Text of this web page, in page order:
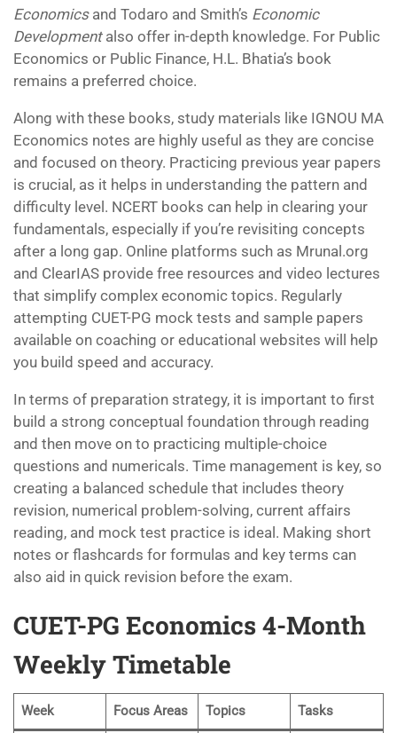
Economicsand Todaro and Smith’s Economic
Developmentalso offer in-depth knowledge. For Public
Economics or Public Finance, H.L. Bhatia’s book
remains a preferred choice.
Along with these books, study materials like IGNOU MA
Economics notes are highly useful as they are concise
and focused on theory. Practicing previous year papers
is crucial, as it helps in understanding the pattern and
difficulty level. NCERT books can help in clearing your
fundamentals, especially if you’re revisiting concepts
after a long gap. Online platforms such as Mrunal.org
and ClearIAS provide free resources and video lectures
that simplify complex economic topics. Regularly
attempting CUET-PG mock tests and sample papers
available on coaching or educational websites will help
you build speed and accuracy.
In terms of preparation strategy, it is important to first
build a strong conceptual foundation through reading
and then move on to practicing multiple-choice
questions and numericals. Time management is key, so
creating a balanced schedule that includes theory
revision, numerical problem-solving, current affairs
reading, and mock test practice is ideal. Making short
notes or flashcards for formulas and key terms can
also aid in quick revision before the exam.
CUET-PG Economics 4-Month
Weekly Timetable
Week Focus Areas Topics Tasks